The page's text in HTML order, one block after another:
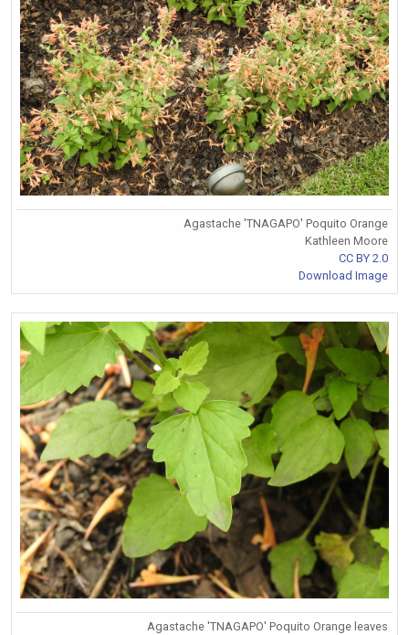
Agastache 'TNAGAPO' Poquito Orange
Kathleen Moore
CC BY 2.0
Download Image
Agastache 'TNAGAPO' Poquito Orange leaves